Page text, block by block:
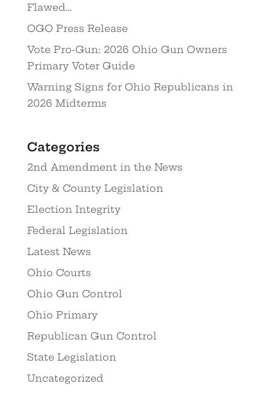
Flawed…
OGO Press Release
Vote Pro-Gun: 2026 Ohio Gun Owners
Primary Voter Guide
Warning Signs for Ohio Republicans in
2026 Midterms
Categories
2nd Amendment in the News
City & County Legislation
Election Integrity
Federal Legislation
Latest News
Ohio Courts
Ohio Gun Control
Ohio Primary
Republican Gun Control
State Legislation
Uncategorized